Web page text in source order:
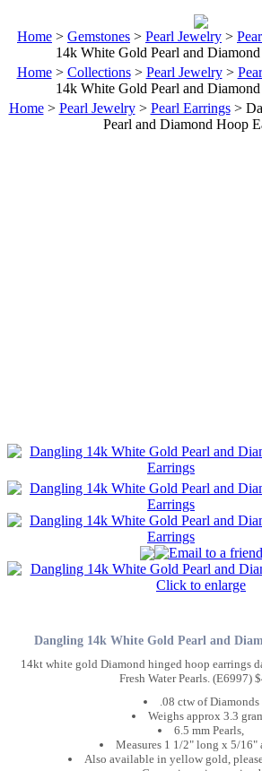
Home > Gemstones > Pearl Jewelry >
14k White Gold Pearl and
Home> Collections> Pearl Jewelry>
14k White Gold Pearl and
Home> Pearl Jewelry> Pearl Earrings>
Pearl and Diamond Hoop
Dangling 14k White Gold Pearl and
14kt white gold Diamond hinged hoop earrings
Fresh Water Pearls. (E6997)
.08 ctw of Diamonds
Weighs approx 3.3
6.5 mm Pearls,
Measures 1 1/2" long x 5/16"
Also available in yellow gold,